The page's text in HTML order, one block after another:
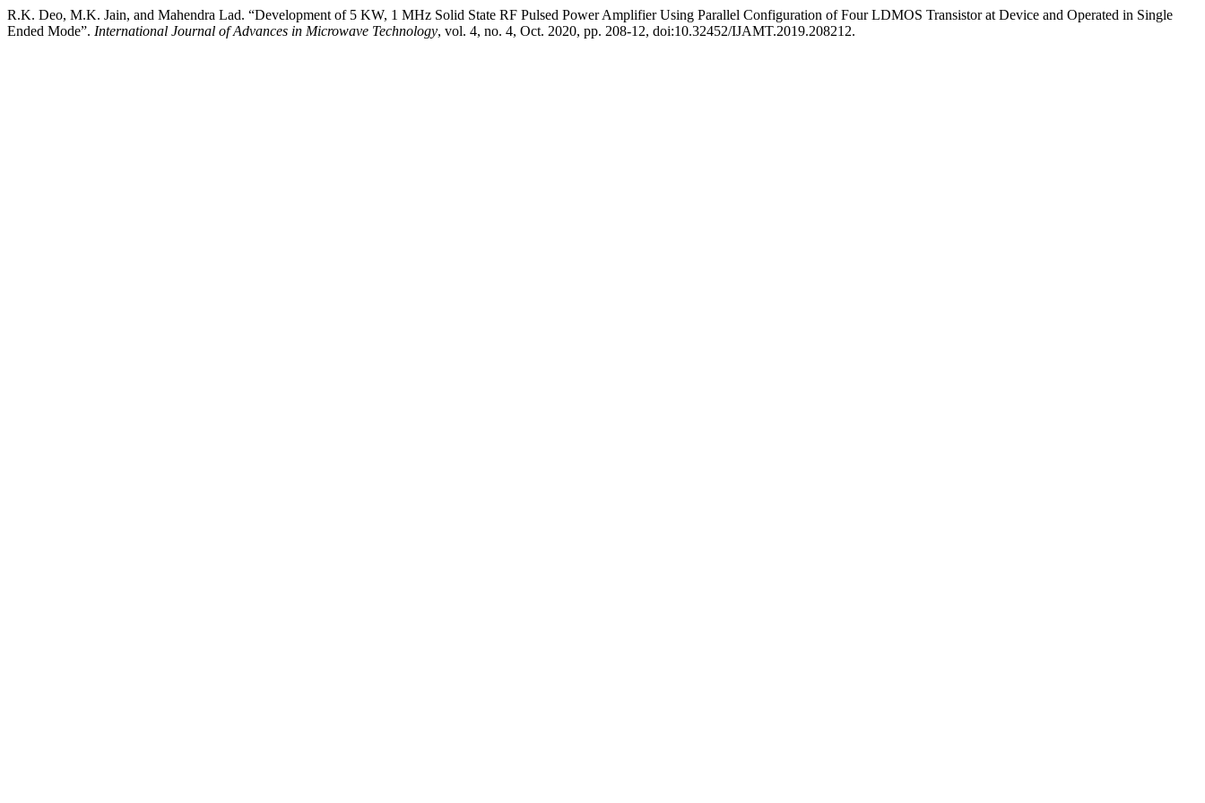
R.K. Deo, M.K. Jain, and Mahendra Lad. “Development of 5 KW, 1 MHz Solid State RF Pulsed Power Amplifier Using Parallel Configuration of Four LDMOS Transistor at Device and Operated in Single
Ended Mode”. International Journal of Advances in Microwave Technology, vol. 4, no. 4, Oct. 2020, pp. 208-12, doi:10.32452/IJAMT.2019.208212.